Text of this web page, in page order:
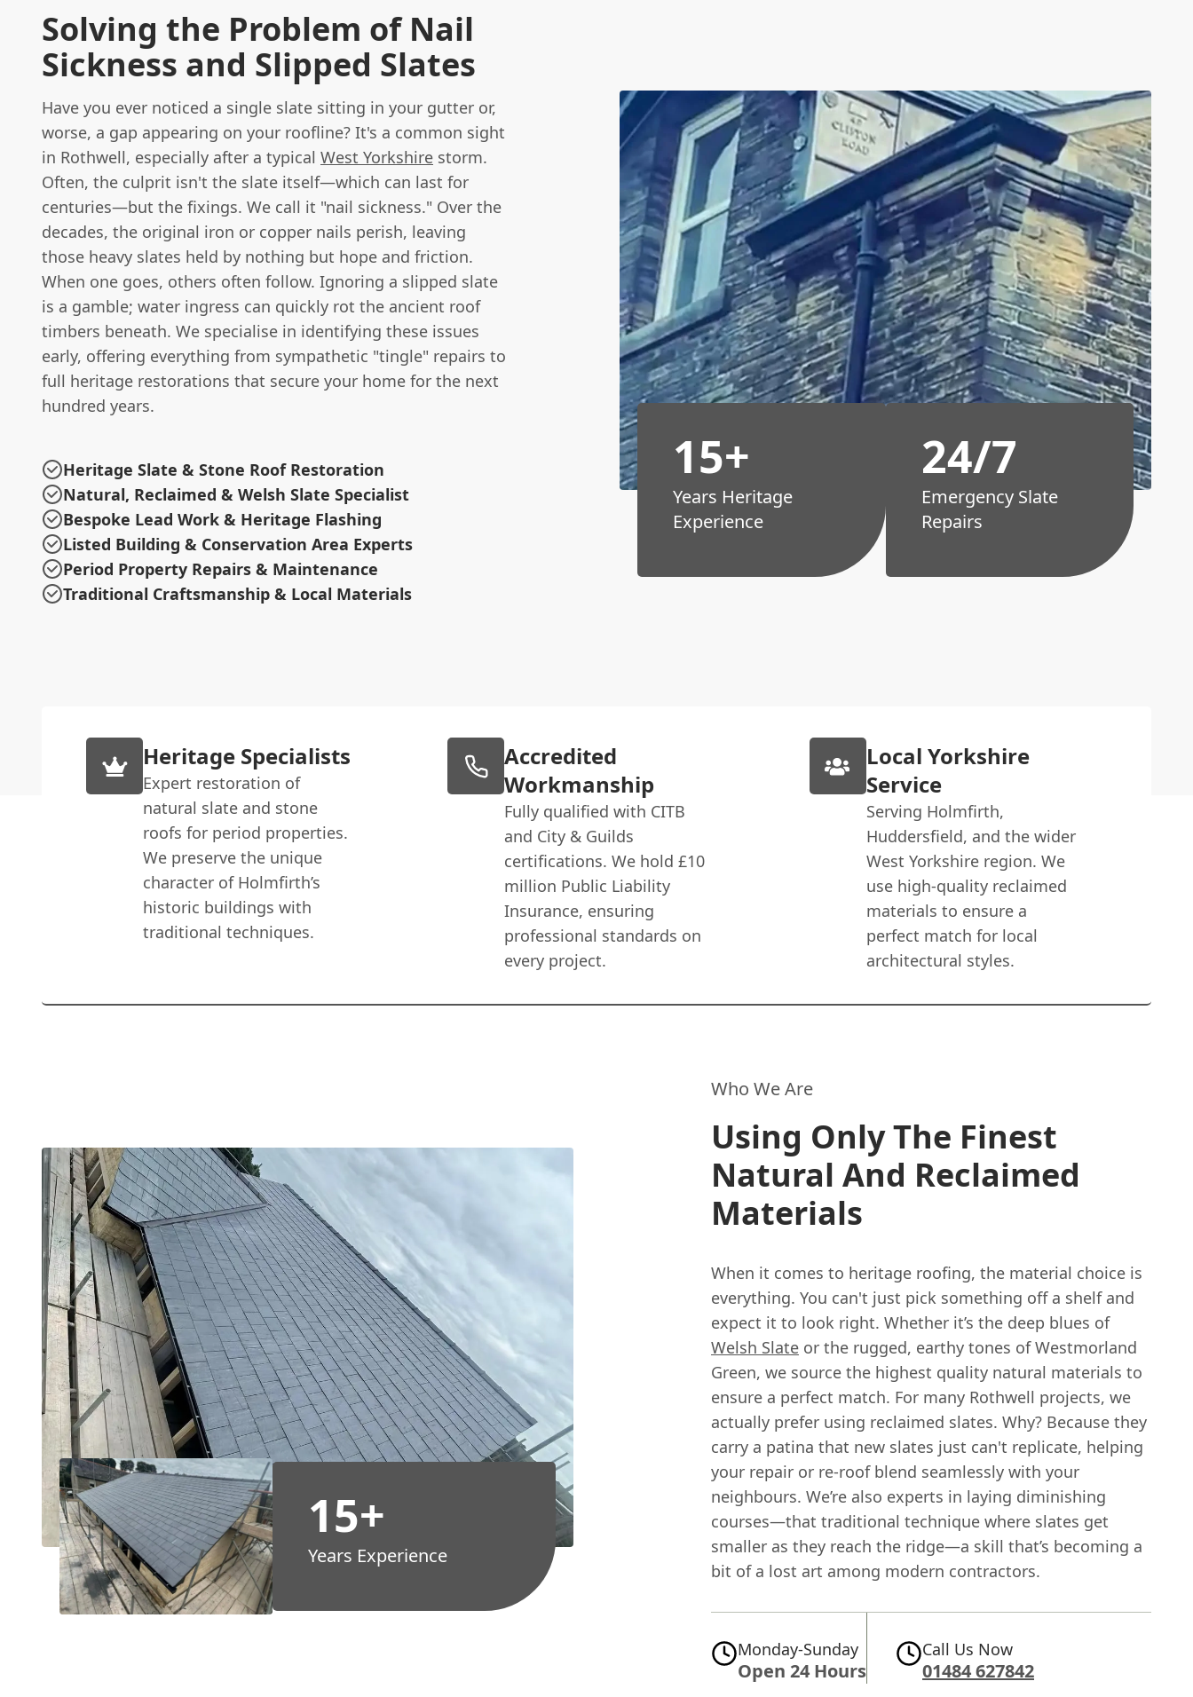
Solving the Problem of Nail
Sickness and Slipped Slates
Have you ever noticed a single slate sitting in your gutter or,
worse, a gap appearing on your roofline? It's a common sight
in Rothwell, especially after a typical West Yorkshire storm.
Often, the culprit isn't the slate itself—which can last for
centuries—but the fixings. We call it "nail sickness." Over the
decades, the original iron or copper nails perish, leaving
those heavy slates held by nothing but hope and friction.
When one goes, others often follow. Ignoring a slipped slate
is a gamble; water ingress can quickly rot the ancient roof
timbers beneath. We specialise in identifying these issues
early, offering everything from sympathetic "tingle" repairs to
full heritage restorations that secure your home for the next
hundred years.
Heritage Slate & Stone Roof Restoration
Natural, Reclaimed & Welsh Slate Specialist
Bespoke Lead Work & Heritage Flashing
Listed Building & Conservation Area Experts
Period Property Repairs & Maintenance
Traditional Craftsmanship & Local Materials
15+
Years Heritage
Experience
24/7
Emergency Slate
Repairs
Heritage Specialists
Expert restoration of
natural slate and stone
roofs for period properties.
We preserve the unique
character of Holmfirth’s
historic buildings with
traditional techniques.
Accredited
Workmanship
Fully qualified with CITB
and City & Guilds
certifications. We hold £10
million Public Liability
Insurance, ensuring
professional standards on
every project.
Local Yorkshire
Service
Serving Holmfirth,
Huddersfield, and the wider
West Yorkshire region. We
use high-quality reclaimed
materials to ensure a
perfect match for local
architectural styles.
15+
Years Experience
Who We Are
Using Only The Finest
Natural And Reclaimed
Materials
When it comes to heritage roofing, the material choice is
everything. You can't just pick something off a shelf and
expect it to look right. Whether it’s the deep blues of
Welsh Slate or the rugged, earthy tones of Westmorland
Green, we source the highest quality natural materials to
ensure a perfect match. For many Rothwell projects, we
actually prefer using reclaimed slates. Why? Because they
carry a patina that new slates just can't replicate, helping
your repair or re-roof blend seamlessly with your
neighbours. We’re also experts in laying diminishing
courses—that traditional technique where slates get
smaller as they reach the ridge—a skill that’s becoming a
bit of a lost art among modern contractors.
Monday-Sunday
Open 24 Hours
Call Us Now
01484 627842